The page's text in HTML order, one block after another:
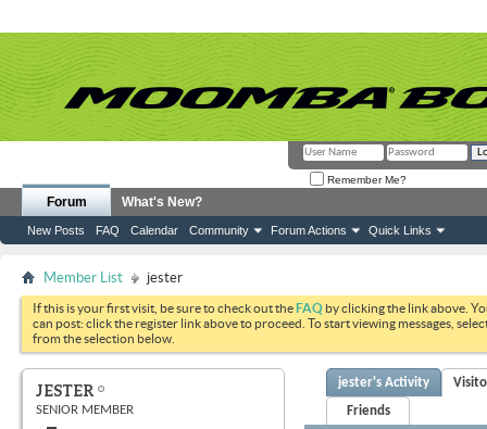
Remember Me?
Forum
New Posts FAQ Calendar Community Forum Actions Quick Links
What's New?
Member List jester
If this is your first visit, be sure to check out theFAQ by clicking the link above.
can post: click the register link above to proceed. To start viewing messages,
from the selection below.
JESTER
SENIOR MEMBER
jester's Activity
Friends